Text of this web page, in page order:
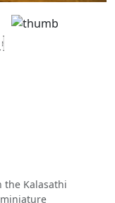
the Kalasathi
miniature